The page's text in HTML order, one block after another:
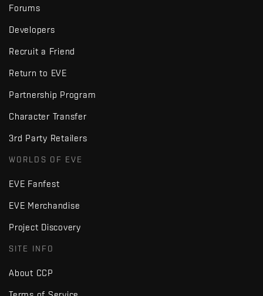
Forums
Developers
Recruit a Friend
Return to EVE
Partnership Program
Character Transfer
3rd Party Retailers
WORLDS OF EVE
EVE Fanfest
EVE Merchandise
Project Discovery
SITE INFO
About CCP